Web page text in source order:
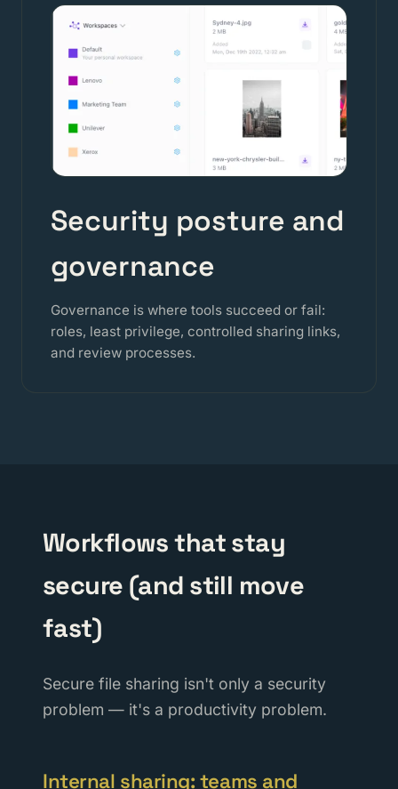
Security posture and
governance
Governance is where tools succeed or fail:
roles, least privilege, controlled sharing links,
and review processes.
Workflows that stay
secure (and still move
fast)
Secure file sharing isn't only a security
problem — it's a productivity problem.
Internal sharing: teams and